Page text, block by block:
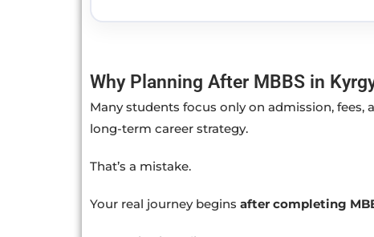
Why Planning After MBBS in
Many students focus only on admission, fees,
long-term career strategy.
That’s a mistake.
Your real journey begins after completing